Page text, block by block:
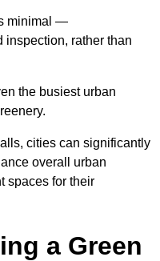
minimal —
rather than
the busiest urban
cities can significantly
overall urban
spaces for their
a Green